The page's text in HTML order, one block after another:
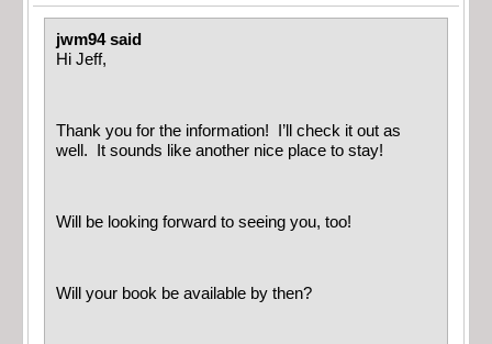
jwm94 said
Hi Jeff,
Thank you for the information! I’ll check it out as
well. It sounds like another nice place to stay!
Will be looking forward to seeing you, too!
Will your book be available by then?